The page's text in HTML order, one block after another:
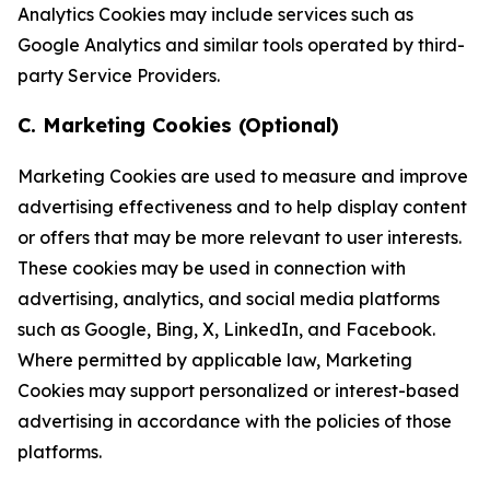
Analytics Cookies may include services such as
Google Analytics and similar tools operated by third-
party Service Providers.
C. Marketing Cookies (Optional)
Marketing Cookies are used to measure and improve
advertising effectiveness and to help display content
or offers that may be more relevant to user interests.
These cookies may be used in connection with
advertising, analytics, and social media platforms
such as Google, Bing, X, LinkedIn, and Facebook.
Where permitted by applicable law, Marketing
Cookies may support personalized or interest-based
advertising in accordance with the policies of those
platforms.